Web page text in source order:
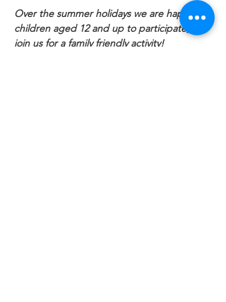
Over the summer holidays we are happy for
children aged 12 and up to participate, so
join us for a family friendly activity!